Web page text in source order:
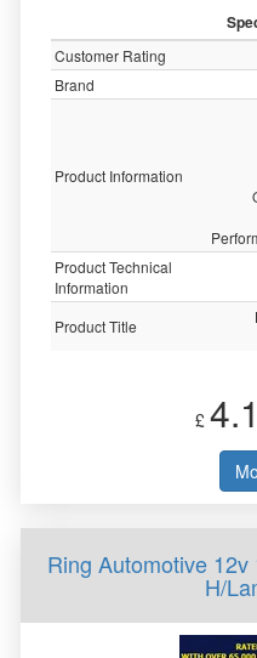
Customer Rating
Brand
Product Information
Product Technical
Information
Product Title
£
Ring Automotive
H/